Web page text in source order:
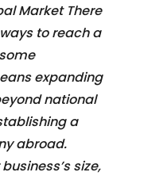
Market There
to reach a
expanding
national
a
abroad.
size,